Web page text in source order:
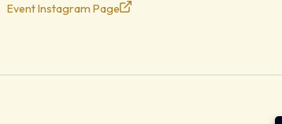
Event Instagram Page